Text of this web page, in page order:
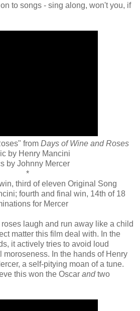
to songs - sing along, won't you, if
from Days of Wine and Roses
by Henry Mancini
by Johnny Mercer
*
third of eleven Original Song
fourth and final win, 14th of 18
for Mercer
laugh and run away like a child
matter this film deal with. In the
it actively tries to avoid loud
moroseness. In the hands of Henry
a self-pitying moan of a tune.
this won the Oscar andtwo